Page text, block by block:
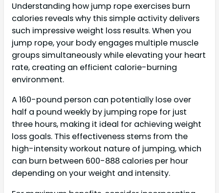
Understanding how jump rope exercises burn
calories reveals why this simple activity delivers
such impressive weight loss results. When you
jump rope, your body engages multiple muscle
groups simultaneously while elevating your heart
rate, creating an efficient calorie-burning
environment.
A 160-pound person can potentially lose over
half a pound weekly by jumping rope for just
three hours, making it ideal for achieving weight
loss goals. This effectiveness stems from the
high-intensity workout nature of jumping, which
can burn between 600-888 calories per hour
depending on your weight and intensity.